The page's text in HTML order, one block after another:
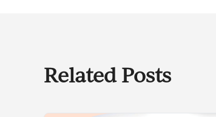
Related Posts